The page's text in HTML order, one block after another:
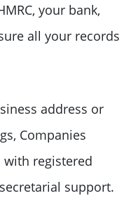
your bank,
all your records
address or
Companies
with registered
support.